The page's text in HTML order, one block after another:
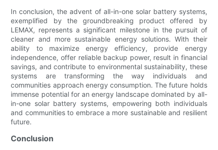
In conclusion, the advent of all-in-one solar battery systems,
exemplified by the groundbreaking product offered by
LEMAX, represents a significant milestone in the pursuit of
cleaner and more sustainable energy solutions. With their
ability to maximize energy efficiency, provide energy
independence, offer reliable backup power, result in financial
savings, and contribute to environmental sustainability, these
systems are transforming the way individuals and
communities approach energy consumption. The future holds
immense potential for an energy landscape dominated by all-
in-one solar battery systems, empowering both individuals
and communities to embrace a more sustainable and resilient
future.
Conclusion